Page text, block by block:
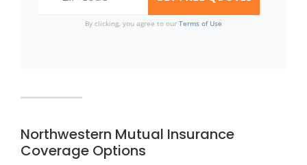
By clicking, you agree to our Terms of Use
Northwestern Mutual Insurance
Coverage Options